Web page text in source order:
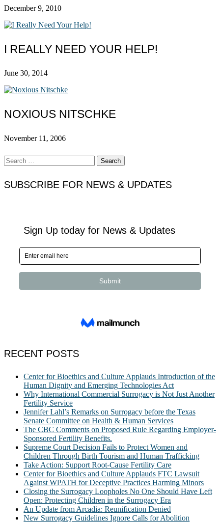
December 9, 2010
I REALLY NEED YOUR HELP!
June 30, 2014
NOXIOUS NITSCHKE
November 11, 2006
Search
for:
SUBSCRIBE FOR NEWS & UPDATES
RECENT POSTS
Center for Bioethics and Culture Applauds Introduction of the
Human Dignity and Emerging Technologies Act
Why International Commercial Surrogacy is Not Just Another
Fertility Service
Jennifer Lahl’s Remarks on Surrogacy before the Texas
Senate Committee on Health & Human Services
The CBC Comments on Proposed Rule Regarding Employer-
Sponsored Fertility Benefits.
Supreme Court Decision Fails to Protect Women and
Children Through Birth Tourism and Human Trafficking
Take Action: Support Root-Cause Fertility Care
Center for Bioethics and Culture Applauds FTC Lawsuit
Against WPATH for Deceptive Practices Harming Minors
Closing the Surrogacy Loopholes No One Should Have Left
Open: Protecting Children in the Surrogacy Era
An Update from Arcadia: Reunification Denied
New Surrogacy Guidelines Ignore Calls for Abolition